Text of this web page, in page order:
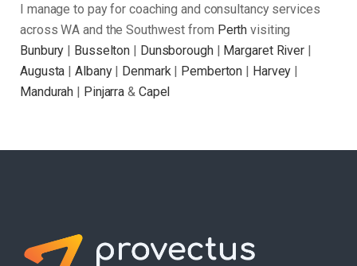
I manage to pay for coaching and consultancy services
across WA and the Southwest from Perth visiting
Bunbury | Busselton | Dunsborough| Margaret River |
Augusta |Albany| Denmark| Pemberton | Harvey |
Mandurah | Pinjarra & Capel